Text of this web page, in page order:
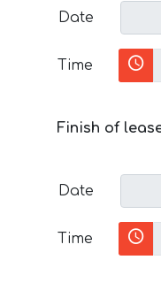
Date
Time
Finish of
Date
Time